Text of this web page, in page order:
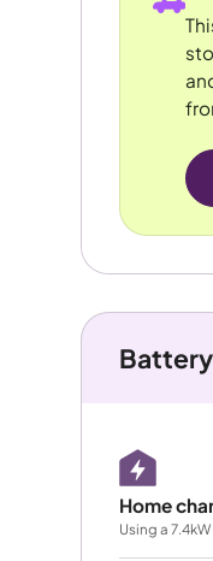
Battery
Home
Using a